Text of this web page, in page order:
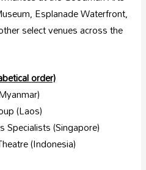
Esplanade Waterfront,
select venues across the
order)
(Laos)
(Singapore)
(Indonesia)